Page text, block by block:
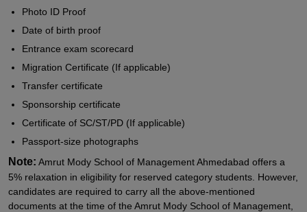
Photo ID Proof
Date of birth proof
Entrance exam scorecard
Migration Certificate (If applicable)
Transfer certificate
Sponsorship certificate
Certificate of SC/ST/PD (If applicable)
Passport-size photographs
Note: Amrut Mody School of Management Ahmedabad offers a
5% relaxation in eligibility for reserved category students. However,
candidates are required to carry all the above-mentioned
documents at the time of the Amrut Mody School of Management,